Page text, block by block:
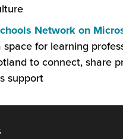
Network on
space for learning
to connect, share
support